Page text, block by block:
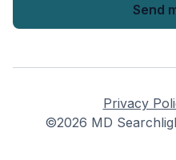
Privacy
©2026 MD